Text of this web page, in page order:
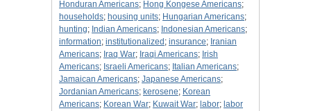
Honduran Americans; Hong Kongese Americans;
households; housing units; Hungarian Americans;
hunting; Indian Americans; Indonesian Americans;
information; institutionalized ; insurance; Iranian
Americans; Iraq War; Iraqi Americans; Irish
Americans; Israeli Americans; Italian Americans;
Jamaican Americans; Japanese Americans;
Jordanian Americans; kerosene; Korean
Americans; Korean War; Kuwait War; labor; labor